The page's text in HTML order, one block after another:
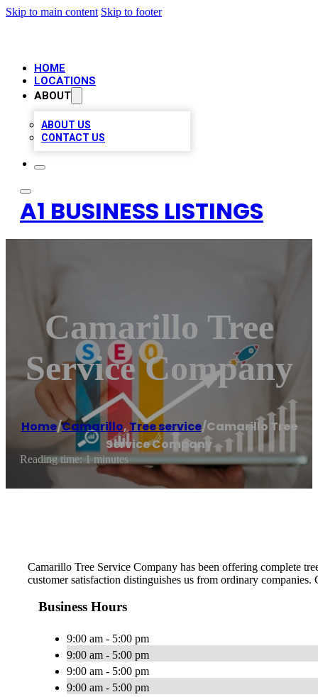
Skip to main content Skip to footer
HOME
LOCATIONS
ABOUT
ABOUT US
CONTACT US
A1 BUSINESS LISTINGS
Camarillo Tree
Service Company
Home/Camarillo,Tree service/Camarillo Tree
Service Company
Reading time: 1 minutes
Camarillo Tree Service Company has been offering complete
customer satisfaction distinguishes us from ordinary
Business Hours
9:00 am - 5:00 pm
9:00 am - 5:00 pm
9:00 am - 5:00 pm
9:00 am - 5:00 pm